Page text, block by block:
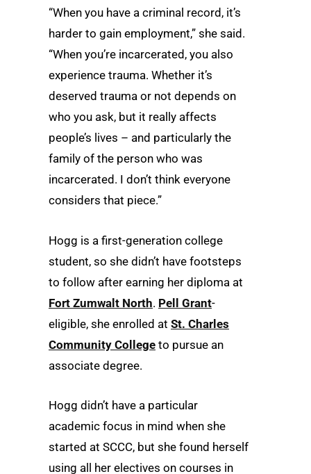
“When you have a criminal record, it’s
harder to gain employment,” she said.
“When you’re incarcerated, you also
experience trauma. Whether it’s
deserved trauma or not depends on
who you ask, but it really affects
people’s lives – and particularly the
family of the person who was
incarcerated. I don’t think everyone
considers that piece.”
Hogg is a first-generation college
student, so she didn’t have footsteps
to follow after earning her diploma at
Fort Zumwalt North. Pell Grant-
eligible, she enrolled at St. Charles
Community College to pursue an
associate degree.
Hogg didn’t have a particular
academic focus in mind when she
started at SCCC, but she found herself
using all her electives on courses in